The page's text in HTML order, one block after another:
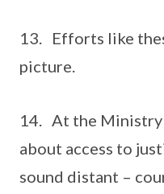
13. Efforts like
picture.
14. At the Ministry
about access to
sound distant –